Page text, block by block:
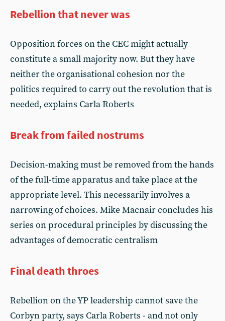
Rebellion that never was
Opposition forces on the CEC might actually
constitute a small majority now. But they have
neither the organisational cohesion nor the
politics required to carry out the revolution that is
needed, explains Carla Roberts
Break from failed nostrums
Decision-making must be removed from the hands
of the full-time apparatus and take place at the
appropriate level. This necessarily involves a
narrowing of choices. Mike Macnair concludes his
series on procedural principles by discussing the
advantages of democratic centralism
Final death throes
Rebellion on the YP leadership cannot save the
Corbyn party, says Carla Roberts - and not only